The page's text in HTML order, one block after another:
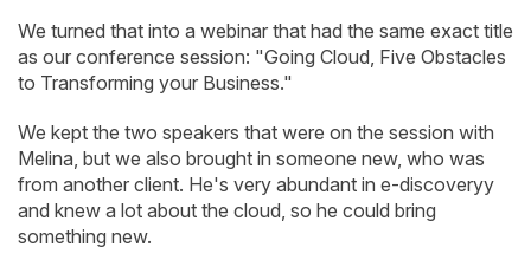
We turned that into a webinar that had the same exact title
as our conference session: "Going Cloud, Five Obstacles
to Transforming your Business."
We kept the two speakers that were on the session with
Melina, but we also brought in someone new, who was
from another client. He's very abundant in e-discoveryy
and knew a lot about the cloud, so he could bring
something new.